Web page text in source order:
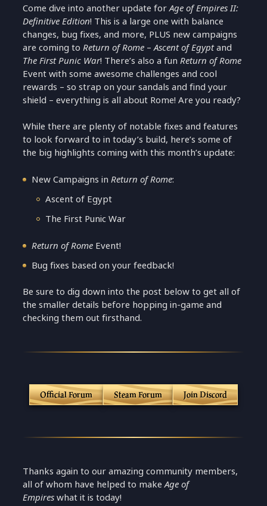
Come dive into another update forAge of Empires II:
Definitive Edition! This is a large one with balance
changes, bug fixes, and more, PLUS new campaigns
are coming toReturn of Rome –Ascent of Egyptand
The First Punic War! There’s also a funReturn of Rome
Event with some awesome challenges and cool
rewards – so strap on your sandals and find your
shield – everything is all about Rome! Are you ready?
While there are plenty of notable fixes and features
to look forward to in today’s build, here’s some of
the big highlights coming with this month’s update:
New Campaigns inReturn of Rome:
Ascent of Egypt
The First Punic War
Return of Rome Event!
Bug fixes based on your feedback!
Be sure to dig down into the post below to get all of
the smaller details before hopping in-game and
checking them out firsthand.
Official Forum Steam Forum Join Discord
Thanks again to our amazing community members,
all of whom have helped to makeAge of
Empireswhat it is today!